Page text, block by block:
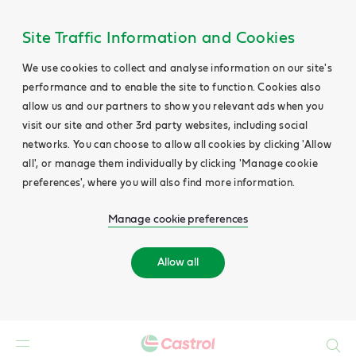
Site Traffic Information and Cookies
We use cookies to collect and analyse information on our site's
performance and to enable the site to function. Cookies also
allow us and our partners to show you relevant ads when you
visit our site and other 3rd party websites, including social
networks. You can choose to allow all cookies by clicking 'Allow
all', or manage them individually by clicking 'Manage cookie
preferences', where you will also find more information.
Manage cookie preferences
Allow all